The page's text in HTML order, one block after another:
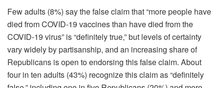
Few adults (8%) say the false claim that “more people have
died from COVID-19 vaccines than have died from the
COVID-19 virus” is “definitely true,” but levels of certainty
vary widely by partisanship, and an increasing share of
Republicans is open to endorsing this false claim. About
four in ten adults (43%) recognize this claim as “definitely